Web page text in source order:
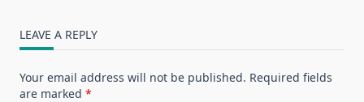
LEAVE A REPLY
Your email address will not be published. Required fields
are marked *